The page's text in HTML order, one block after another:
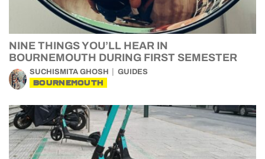
NINE THINGS YOU’LL HEAR IN
BOURNEMOUTH DURING FIRST SEMESTER
SUCHISMITA GHOSH GUIDES
BOURNEMOUTH